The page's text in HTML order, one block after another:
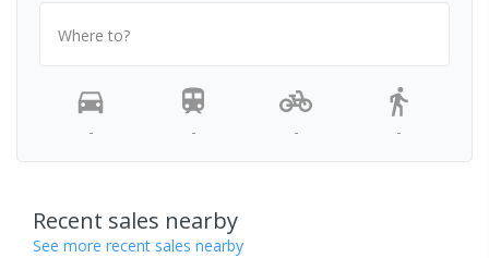
Where to?
- - - -
Recent sales nearby
See more recent sales nearby